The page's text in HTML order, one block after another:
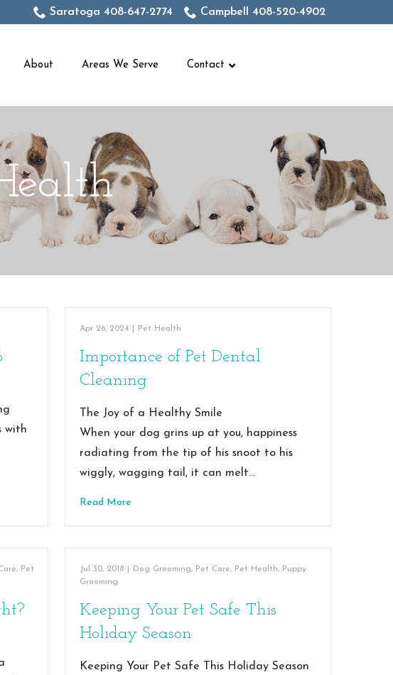
Saratoga 408-647-2774 Campbell 408-520-4902
About Areas We Serve Contact
with
Apr 26, 2024 Pet Health
Importance of Pet Dental
Cleaning
The Joy of a Healthy Smile
When your dog grins up at you, happiness
radiating from the tip of his snoot to his
wiggly, wagging tail, it can melt…
Read More
, Pet
Jul 30, 2018 Dog Grooming, Pet Care, Pet Health, Puppy
Grooming
Keeping Your Pet Safe This
Holiday Season
Keeping Your Pet Safe This Holiday Season